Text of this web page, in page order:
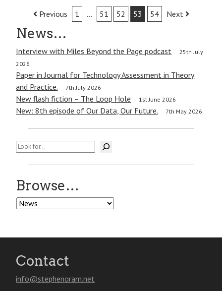
Post
navigation
Previous 1 … 51 52 53 54 Next
News…
Interview with Miles Beyond the Page podcast
25th July
2026
Paper in Journal for Technology Assessment in Theory
and Practice.
7th July 2026
New flash fiction – The Loop Hole 1st June 2026
New: 8th episode of Our Data, Our Future. 7th May 2026
Search
Browse…
Browse…
Contact
info@stephenoram.net